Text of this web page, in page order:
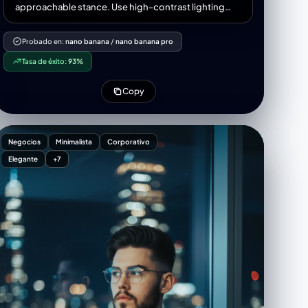
Keep text alignment balanced and use elegant blue-
business-ready, and modern.23:[
approachable stance. Use high-contrast lighting
and a minimalist grey background for a refined,
powerful look suitable for a corporate LinkedIn
banner.
Probado en:nano banana /nano banana pro
Tasa de éxito:93%
Copy
Negocios Minimalista Corporativo
Elegante +7